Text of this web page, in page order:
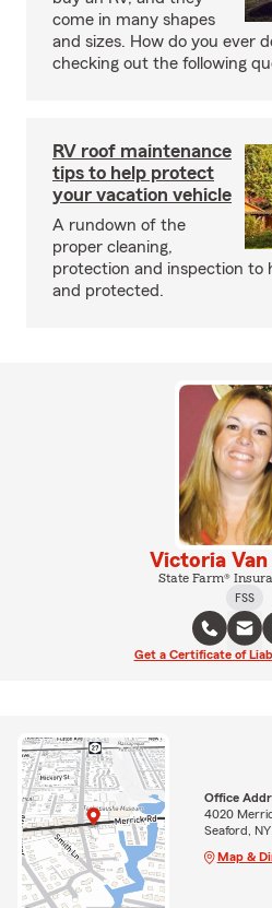
come in many shapes
and sizes. How do you ever
checking out the following
RV roof maintenance
tips to help protect
your vacation vehicle
A rundown of the
proper cleaning,
protection and inspection to
and protected.
Victoria Van
State Farm®
FSS
Get a Certificate of
Office
4020
Seaford, NY
Map &